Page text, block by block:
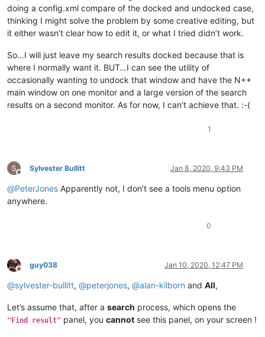
doing a config.xml compare of the docked and undocked case,
thinking I might solve the problem by some creative editing, but
it either wasn’t clear how to edit it, or what I tried didn’t work.
So…I will just leave my search results docked because that is
where I normally want it. BUT…I can see the utility of
occasionally wanting to undock that window and have the N++
main window on one monitor and a large version of the search
results on a second monitor. As for now, I can’t achieve that. :-(
1
Offline
Sylvester Bullitt Jan 8, 2020, 9:43 PM
@PeterJones Apparently not, I don’t see a tools menu option
anywhere.
0
Offline
guy038 Jan 10, 2020, 12:47 PM
@sylvester-bullitt, @peterjones, @alan-kilborn and All,
Let’s assume that, after a search process, which opens the
"Find result" panel, you cannot see this panel, on your screen !